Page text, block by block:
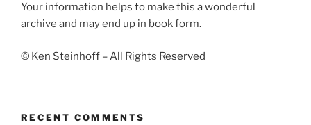
Your information helps to make this a wonderful
archive and may end up in book form.
© Ken Steinhoff – All Rights Reserved
RECENT COMMENTS